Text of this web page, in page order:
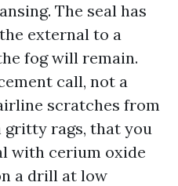
The seal has
external to a
fog will remain.
call, not a
scratches from
gritty rags, that you
with cerium oxide
a drill at low